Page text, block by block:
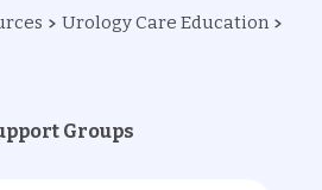
Urology Care Education
Groups